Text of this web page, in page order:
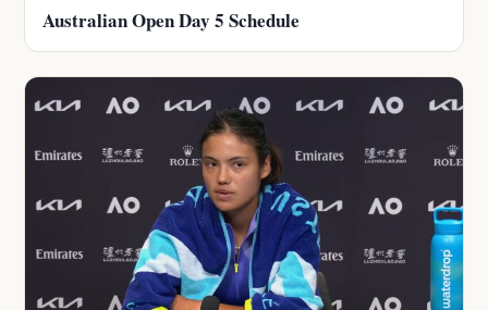
Australian Open Day 5 Schedule